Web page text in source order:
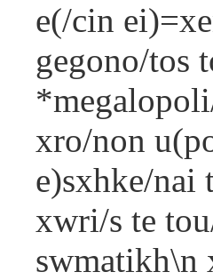
e(/cin
gegono/tos
xro/non
e)sxhke/nai
xwri/s te
swmatikh\n